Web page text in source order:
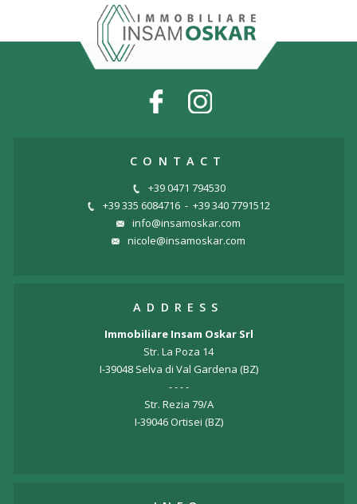
CONTACT
+39 0471 794530
+39 335 6084716 - +39 340 7791512
info@insamoskar.com
nicole@insamoskar.com
ADDRESS
Immobiliare Insam Oskar Srl
Str. La Poza 14
I-39048 Selva di Val Gardena (BZ)
- - - -
Str. Rezia 79/A
I-39046 Ortisei (BZ)